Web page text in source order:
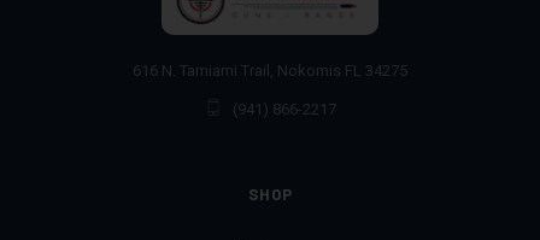
616 N. Tamiami Trail, Nokomis FL 34275
(941) 866-2217
SHOP